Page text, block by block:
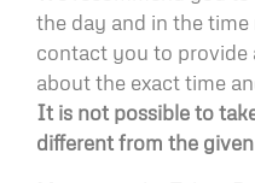
the day and in the time
contact you to
about the exact time
It is not possible to
different from the